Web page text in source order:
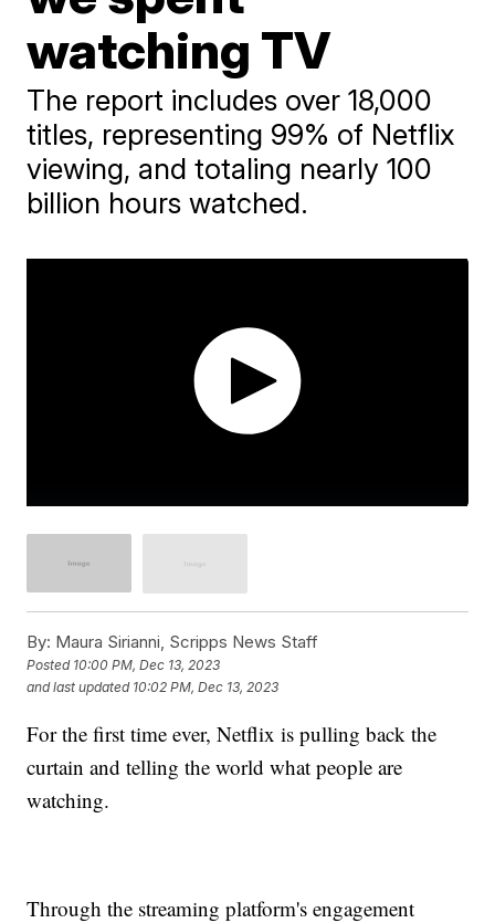
watching TV
The report includes over 18,000
titles, representing 99% of Netflix
viewing, and totaling nearly 100
billion hours watched.
By: Maura Sirianni, Scripps News Staff
Posted 10:00 PM, Dec 13, 2023
and last updated 10:02 PM, Dec 13, 2023
For the first time ever, Netflix is pulling back the
curtain and telling the world what people are
watching.
Through the streaming platform's engagement